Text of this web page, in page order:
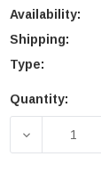
Availability:
Shipping:
Type:
Current
Quantity: